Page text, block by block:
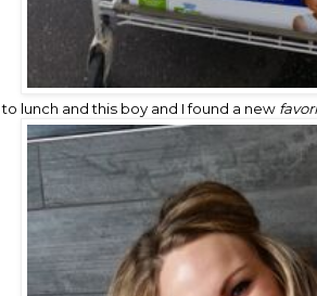
lunch and this boy and I found a new